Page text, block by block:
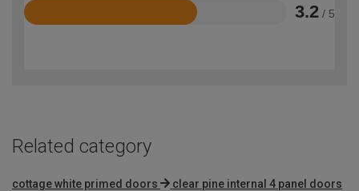
3.2 / 5
Rated
Related category
cottage white primed doors
clear pine internal 4 panel doors